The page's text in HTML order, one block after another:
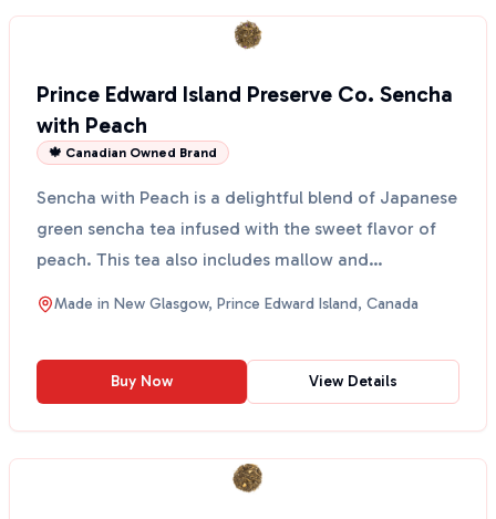
Prince Edward Island Preserve Co. Sencha
with Peach
🍁 Canadian Owned Brand
Sencha with Peach is a delightful blend of Japanese
green sencha tea infused with the sweet flavor of
peach. This tea also includes mallow and
chamomile f...
Made in New Glasgow, Prince Edward Island, Canada
Buy Now View Details